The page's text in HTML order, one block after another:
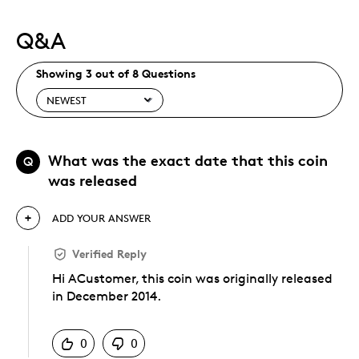
Q&A
Showing 3 out of 8 Questions
Q
What was the exact date that this coin
was released
ADD YOUR ANSWER
Verified Reply
Hi ACustomer, this coin was originally released
in December 2014.
0
0